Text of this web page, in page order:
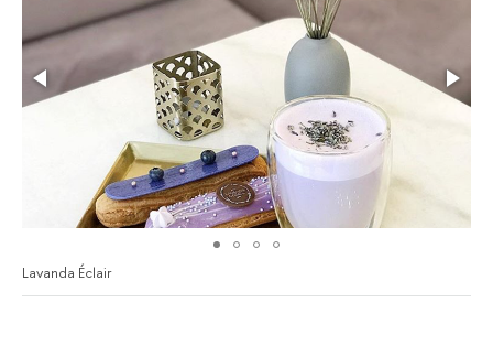
Lavanda Éclair